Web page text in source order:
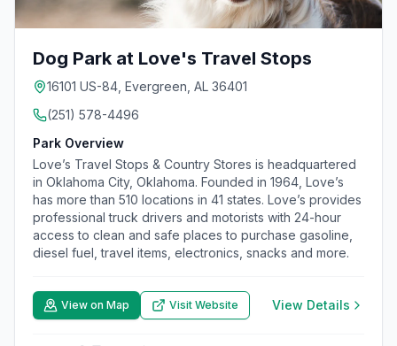
Dog Park at Love's Travel Stops
16101 US-84, Evergreen, AL 36401
(251) 578-4496
Park Overview
Love’s Travel Stops & Country Stores is headquartered
in Oklahoma City, Oklahoma. Founded in 1964, Love’s
has more than 510 locations in 41 states. Love’s provides
professional truck drivers and motorists with 24-hour
access to clean and safe places to purchase gasoline,
diesel fuel, travel items, electronics, snacks and more.
View on Map Visit Website View Details